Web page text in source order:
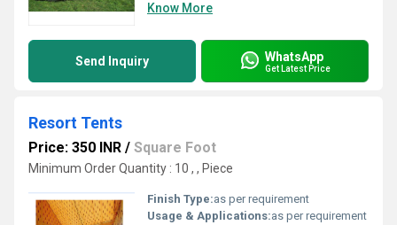
Know More
Send Inquiry WhatsApp
Get Latest Price
Resort Tents
Price: 350 INR / Square Foot
Minimum Order Quantity : 10 , , Piece
Finish Type:as per requirement
Usage & Applications:as per requirement